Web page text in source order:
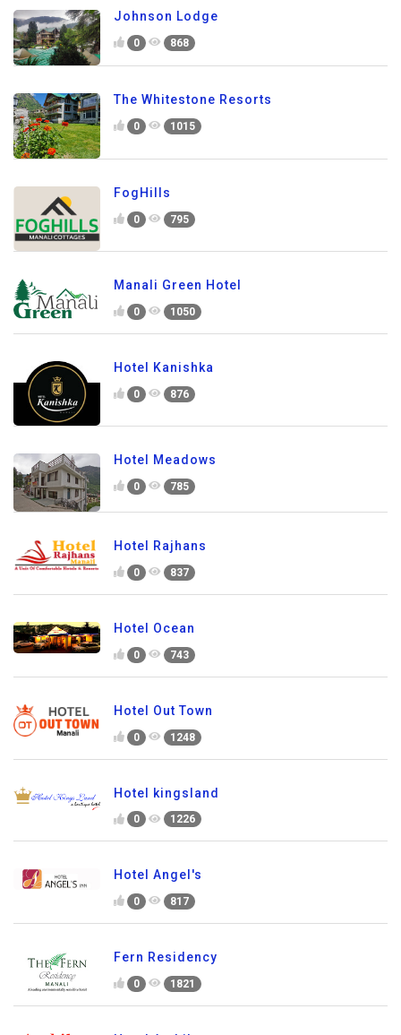
Johnson Lodge
0 868
The Whitestone Resorts
0 1015
FogHills
0 795
Manali Green Hotel
0 1050
Hotel Kanishka
0 876
Hotel Meadows
0 785
Hotel Rajhans
0 837
Hotel Ocean
0 743
Hotel Out Town
0 1248
Hotel kingsland
0 1226
Hotel Angel's
0 817
Fern Residency
0 1821